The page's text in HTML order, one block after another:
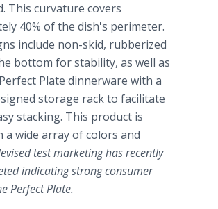
This curvature covers
40% of the dish's perimeter.
include non-skid, rubberized
bottom for stability, as well as
Plate dinnerware with a
storage rack to facilitate
stacking. This product is
a wide array of colors and
test marketing has recently
indicating strong consumer
Perfect Plate.